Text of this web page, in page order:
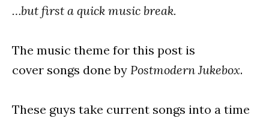
…but first a quick music break.
The music theme for this post is
cover songs done by Postmodern Jukebox.
These guys take current songs into a time